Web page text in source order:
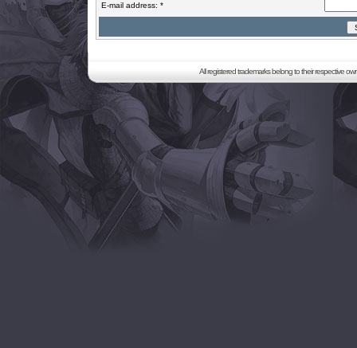
E-mail address: *
All registered trademarks belong to their respective